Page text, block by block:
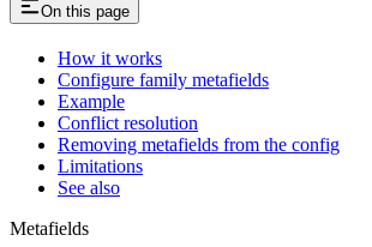
On this page
How it works
Configure family metafields
Example
Conflict resolution
Removing metafields from the config
Limitations
See also
Metafields